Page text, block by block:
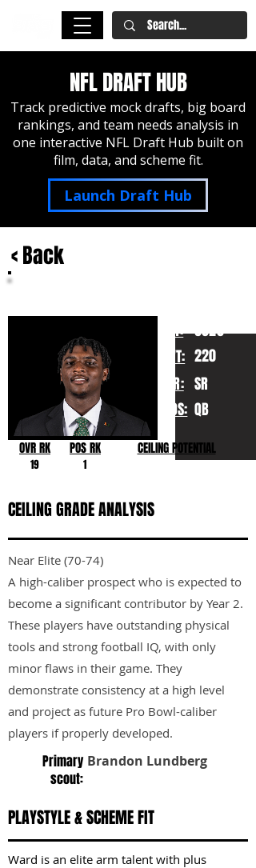
NFL DRAFT HUB
Track predictive mock drafts, big board
rankings, and team needs analysis in
one interactive NFL Draft Hub built on
film, data, and scheme fit.
Launch Draft Hub
< Back
HT:
WT:
YR:
POS:
6020
220
SR
QB
OVR RK
19
POS RK
1
CEILING POTENTIAL
CEILING GRADE ANALYSIS
Near Elite (70-74)
A high-caliber prospect who is expected to
become a significant contributor by Year 2.
These players have outstanding physical
tools and strong football IQ, with only
minor flaws in their game. They
demonstrate consistency at a high level
and project as future Pro Bowl-caliber
players if properly developed.
Primary
scout:
Brandon Lundberg
PLAYSTYLE & SCHEME FIT
Ward is an elite arm talent with plus